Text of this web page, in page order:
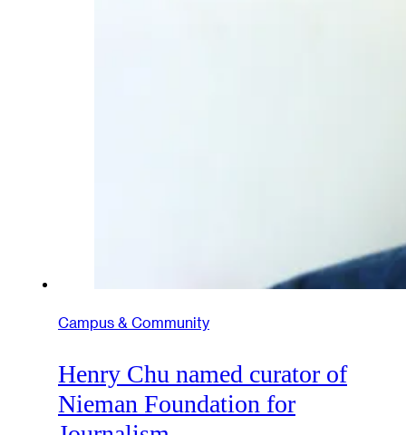
Campus & Community
Henry Chu named curator of
Nieman Foundation for